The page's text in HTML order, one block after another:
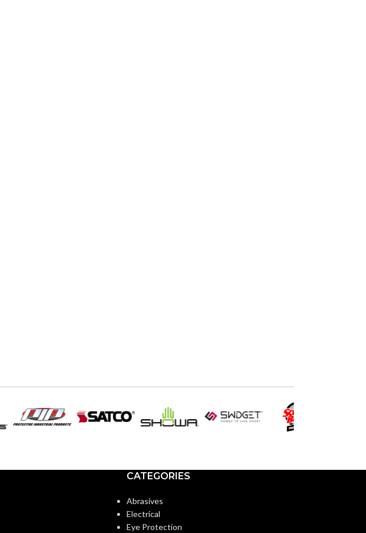
CATEGORIES
Abrasives
Electrical
Eye Protection